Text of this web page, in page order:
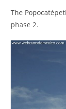
The
phase 2.